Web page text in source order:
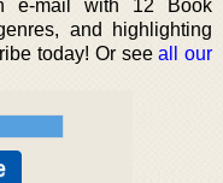
e-mail with 12 Book
and highlighting
today! Or seeall our